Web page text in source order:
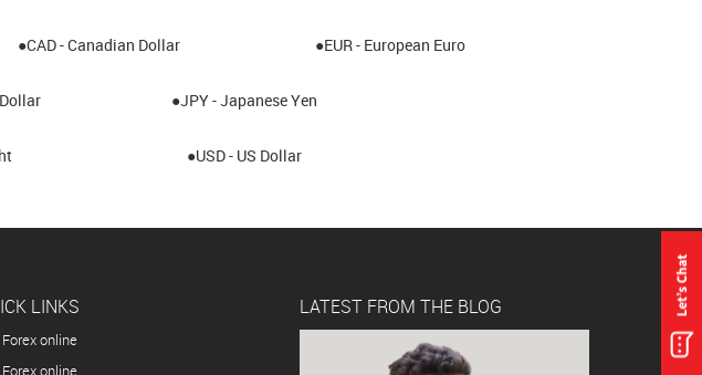
●CAD - Canadian Dollar ●EUR - European Euro
●JPY - Japanese Yen
●USD - US Dollar
LINKS
Forex online
online
LATEST FROM THE BLOG